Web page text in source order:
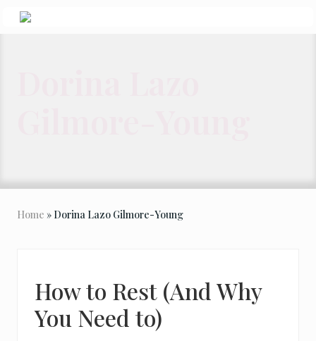
Menu
Skip
to
Skip
to
Skip
to
Home » Dorina Lazo Gilmore-Young
How to Rest (And Why
You Need to)